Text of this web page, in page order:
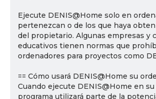
Ejecute DENIS@Home solo en
pertenezcan o de los que haya
del propietario. Algunas empresas y
educativos tienen normas que
ordenadores para proyectos como
== Cómo usará DENIS@Home su
Cuando ejecute DENIS@Home en
programa utilizará parte de la